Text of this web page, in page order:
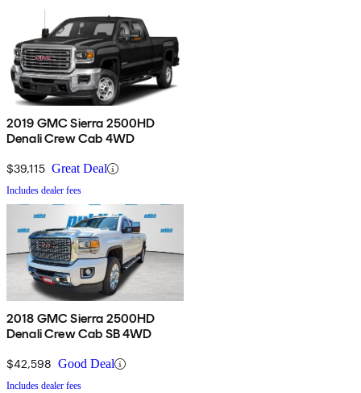
2019 GMC Sierra 2500HD
Denali Crew Cab 4WD
$39,115 Great Deal
Includes dealer fees
2018 GMC Sierra 2500HD
Denali Crew Cab SB 4WD
$42,598 Good Deal
Includes dealer fees